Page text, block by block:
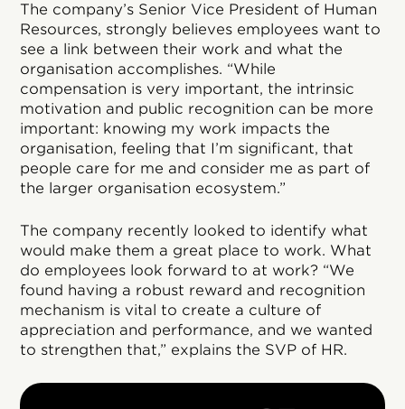
The company’s Senior Vice President of Human
Resources, strongly believes employees want to
see a link between their work and what the
organisation accomplishes. “While
compensation is very important, the intrinsic
motivation and public recognition can be more
important: knowing my work impacts the
organisation, feeling that I’m significant, that
people care for me and consider me as part of
the larger organisation ecosystem.”
The company recently looked to identify what
would make them a great place to work. What
do employees look forward to at work? “We
found having a robust reward and recognition
mechanism is vital to create a culture of
appreciation and performance, and we wanted
to strengthen that,” explains the SVP of HR.